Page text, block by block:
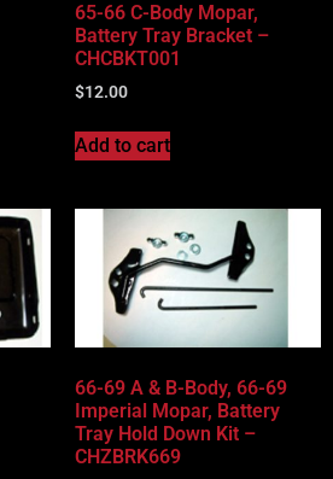
65-66 C-Body Mopar,
Battery Tray Bracket –
CHCBKT001
$12.00
Add to cart
66-69 A & B-Body, 66-69
Imperial Mopar, Battery
Tray Hold Down Kit –
CHZBRK669